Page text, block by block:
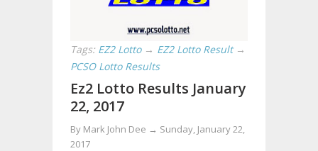
Tags: EZ2 Lotto → EZ2 Lotto Result →
PCSO Lotto Results
Ez2 Lotto Results January
22, 2017
By Mark John Dee → Sunday, January 22,
2017